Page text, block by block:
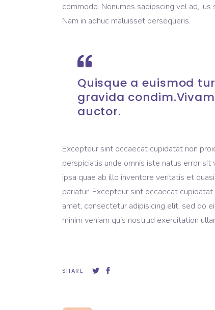
commodo. Nonumes sadipscing vel ad,
Nam in adhuc maluisset persequeris.
Quisque a euismod
gravida
auctor.
Excepteur sint occaecat cupidatat non
perspiciatis unde omnis iste natus error
ipsa quae ab illo inventore veritatis et
pariatur. Excepteur sint occaecat
amet, consectetur adipisicing elit, sed do
minim veniam quis nostrud exercitation
SHARE